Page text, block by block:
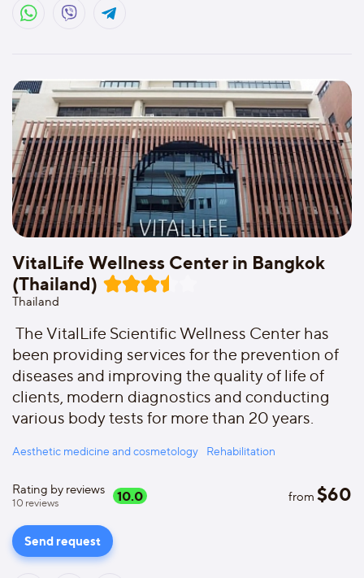
VitalLife Wellness Center in Bangkok
(Thailand)
Thailand
The VitalLife Scientific Wellness Center has
been providing services for the prevention of
diseases and improving the quality of life of
clients, modern diagnostics and conducting
various body tests for more than 20 years.
Aesthetic medicine and cosmetology Rehabilitation
Rating by reviews
10 reviews 10.0 from $60
Send request